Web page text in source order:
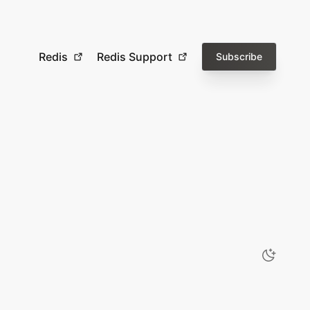
Redis Redis Support Subscribe